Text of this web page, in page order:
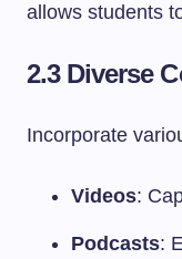
allows students
2.3 Diverse
Incorporate
Videos:
Podcasts: